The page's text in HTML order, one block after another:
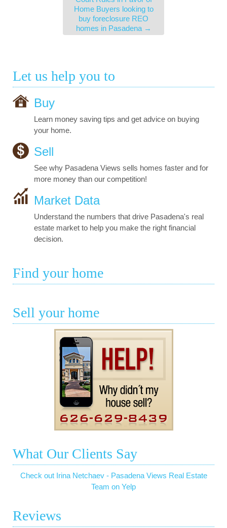
Home Buyers looking to
buy foreclosure REO
homes in Pasadena →
Let us help you to
Buy
Learn money saving tips and get advice on buying
your home.
Sell
See why Pasadena Views sells homes faster and for
more money than our competition!
Market Data
Understand the numbers that drive Pasadena's real
estate market to help you make the right financial
decision.
Find your home
Sell your home
What Our Clients Say
Check out Irina Netchaev - Pasadena Views Real Estate
Team on Yelp
Reviews